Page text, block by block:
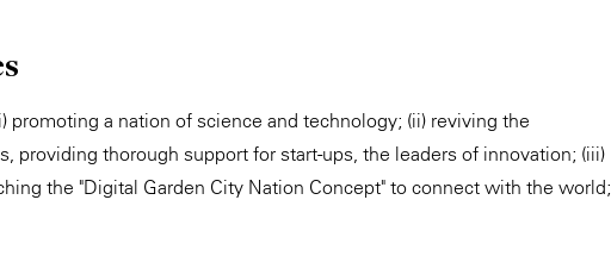
promoting a nation of science and technology; (ii) reviving the
providing thorough support for start-ups, the leaders of innovation; (iii)
the "Digital Garden City Nation Concept" to connect with the world;